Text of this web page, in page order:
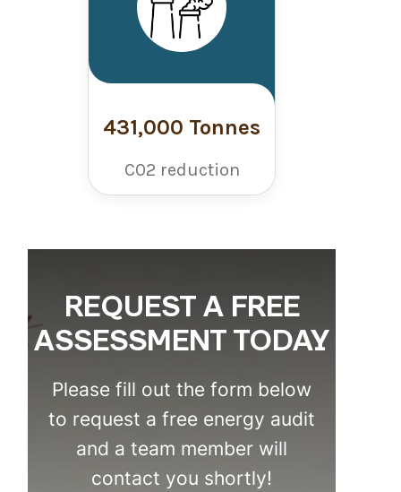
431,000 Tonnes
C02 reduction
REQUEST A FREE
ASSESSMENT TODAY
Please fill out the form below
to request a free energy audit
and a team member will
contact you shortly!